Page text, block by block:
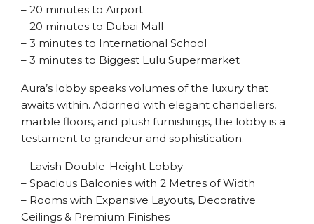
– 20 minutes to Airport
– 20 minutes to Dubai Mall
– 3 minutes to International School
– 3 minutes to Biggest Lulu Supermarket
Aura’s lobby speaks volumes of the luxury that
awaits within. Adorned with elegant chandeliers,
marble floors, and plush furnishings, the lobby is a
testament to grandeur and sophistication.
– Lavish Double-Height Lobby
– Spacious Balconies with 2 Metres of Width
– Rooms with Expansive Layouts, Decorative
Ceilings & Premium Finishes